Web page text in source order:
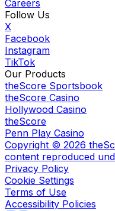
Careers
Follow Us
X
Facebook
Instagram
TikTok
Our Products
theScore Sportsbook
theScore Casino
Hollywood Casino
theScore
Penn Play Casino
Copyright © 2026
content reproduced
Privacy Policy
Cookie Settings
Terms of Use
Accessibility Policies